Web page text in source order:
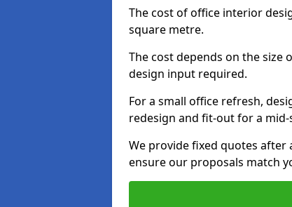
The cost of office interior
square metre.
The cost depends on the size
design input required.
For a small office refresh,
redesign and fit-out for a mid-
We provide fixed quotes after
ensure our proposals match